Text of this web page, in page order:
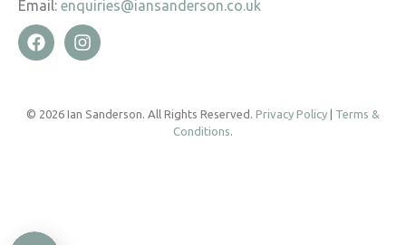
Email: enquiries@iansanderson.co.uk
© 2026 Ian Sanderson. All Rights Reserved. Privacy Policy
Terms &
Conditions.